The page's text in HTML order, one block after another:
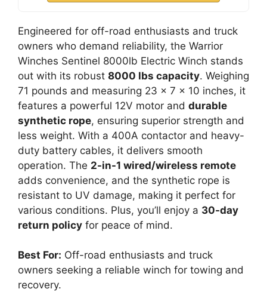
Engineered for off-road enthusiasts and truck
owners who demand reliability, the Warrior
Winches Sentinel 8000lb Electric Winch stands
out with its robust 8000 lbs capacity. Weighing
71 pounds and measuring 23 x 7 x 10 inches, it
features a powerful 12V motor and durable
synthetic rope, ensuring superior strength and
less weight. With a 400A contactor and heavy-
duty battery cables, it delivers smooth
operation. The 2-in-1 wired/wireless remote
adds convenience, and the synthetic rope is
resistant to UV damage, making it perfect for
various conditions. Plus, you’ll enjoy a 30-day
return policy for peace of mind.
Best For: Off-road enthusiasts and truck
owners seeking a reliable winch for towing and
recovery.